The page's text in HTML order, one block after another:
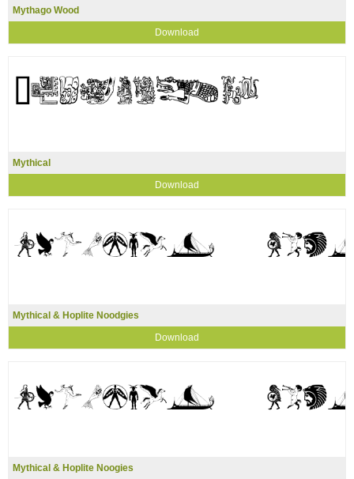
Mythago Wood
Download
Mythical
Download
Mythical & Hoplite Noodgies
Download
Mythical & Hoplite Noogies